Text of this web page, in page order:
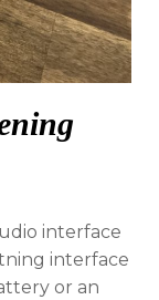
interface
interface
or an